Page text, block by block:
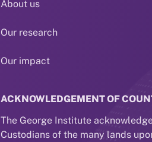
About us
Our research
Our impact
ACKNOWLEDGEMENT OF
The George Institute
Custodians of the many lands